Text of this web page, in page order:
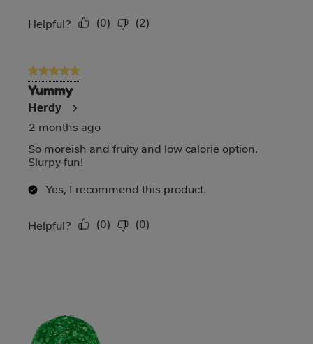
Helpful? (0) (2)
5 out of 5 stars.
Yummy
Herdy
2 months ago
So moreish and fruity and low calorie option.
Slurpy fun!
Yes, I recommend this product.
Helpful? (0) (0)